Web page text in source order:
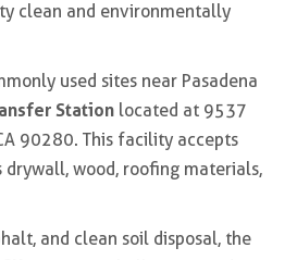
clean and environmentally
used sites near Pasadena
Stationlocated at 9537
90280. This facility accepts
drywall, wood, roofing materials,
and clean soil disposal, the